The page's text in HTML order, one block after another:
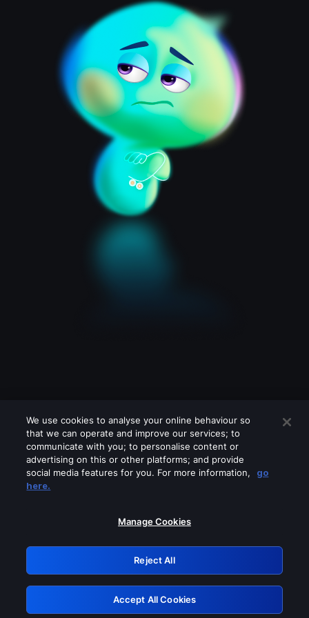
Please turn off any of these services
GRN: 0.3b623017.1786040045.858fd91
Retry
We use cookies to analyse your online behaviour so
that we can operate and improve our services; to
communicate with you; to personalise content or
advertising on this or other platforms; and provide
social media features for you. For more information,
go
here.
Manage Cookies
Reject All
Accept All Cookies